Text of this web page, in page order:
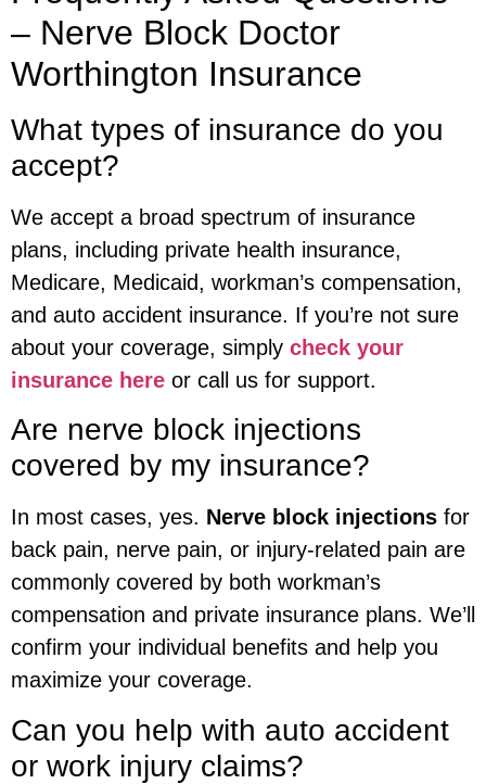
– Nerve Block Doctor
Worthington Insurance
What types of insurance do you
accept?
We accept a broad spectrum of insurance
plans, including private health insurance,
Medicare, Medicaid, workman’s compensation,
and auto accident insurance. If you’re not sure
about your coverage, simply check your
insurance here or call us for support.
Are nerve block injections
covered by my insurance?
In most cases, yes. Nerve block injections for
back pain, nerve pain, or injury-related pain are
commonly covered by both workman’s
compensation and private insurance plans. We’ll
confirm your individual benefits and help you
maximize your coverage.
Can you help with auto accident
or work injury claims?